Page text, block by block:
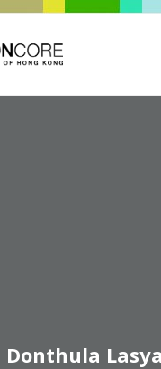
Donthula Lasya